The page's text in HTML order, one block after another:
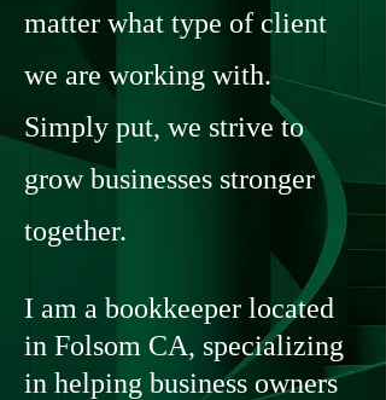
matter what type of client
we are working with.
Simply put, we strive to
grow businesses stronger
together.
I am a bookkeeper located
in Folsom CA, specializing
in helping business owners